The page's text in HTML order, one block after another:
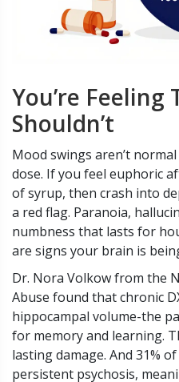
You’re Feeling
Shouldn’t
Mood swings aren’t
dose. If you feel euphoric
of syrup, then crash into
a red flag. Paranoia,
numbness that lasts for
are signs your brain is
Dr. Nora Volkow from the
Abuse found that chronic
hippocampal volume-the
for memory and learning.
lasting damage. And 31%
persistent psychosis,